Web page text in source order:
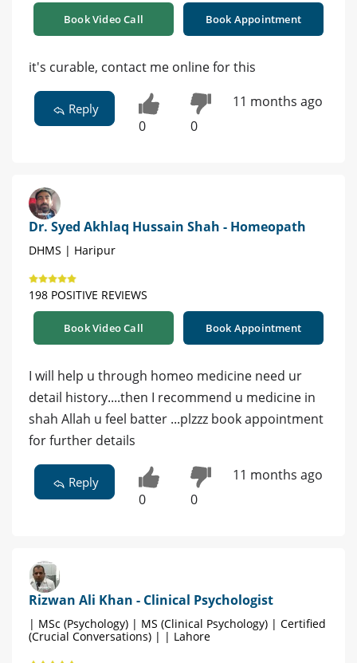
Book Video Call Book Appointment
it's curable, contact me online for this
Reply
0 0
11 months ago
Dr. Syed Akhlaq Hussain Shah - Homeopath
DHMS | Haripur
198 POSITIVE REVIEWS
Book Video Call Book Appointment
I will help u through homeo medicine need ur
detail history....then I recommend u medicine in
shah Allah u feel batter ...plzzz book appointment
for further details
Reply
0 0
11 months ago
Rizwan Ali Khan - Clinical Psychologist
| MSc (Psychology) | MS (Clinical Psychology) | Certified
(Crucial Conversations) | | Lahore